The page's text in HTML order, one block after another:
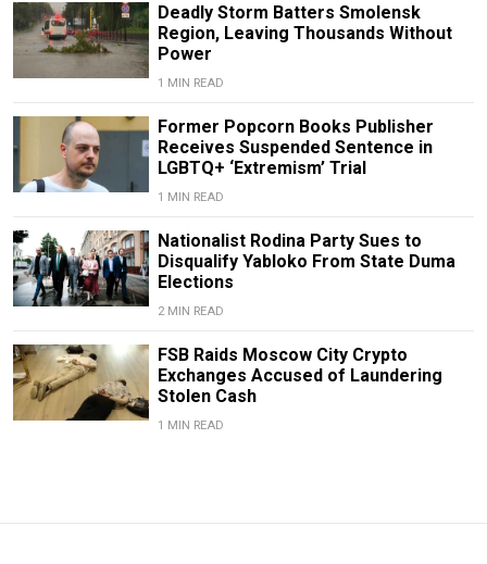
Deadly Storm Batters Smolensk
Region, Leaving Thousands Without
Power
1 MIN READ
Former Popcorn Books Publisher
Receives Suspended Sentence in
LGBTQ+ ‘Extremism’ Trial
1 MIN READ
Nationalist Rodina Party Sues to
Disqualify Yabloko From State Duma
Elections
2 MIN READ
FSB Raids Moscow City Crypto
Exchanges Accused of Laundering
Stolen Cash
1 MIN READ